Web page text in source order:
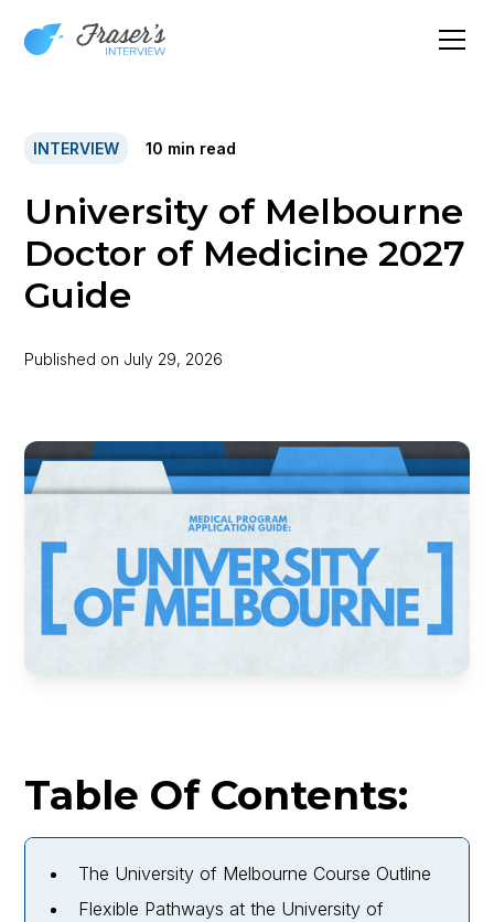
INTERVIEW 10 min read
University of Melbourne
Doctor of Medicine 2027
Guide
Published on July 29, 2026
Table Of Contents:
The University of Melbourne Course Outline
Flexible Pathways at the University of